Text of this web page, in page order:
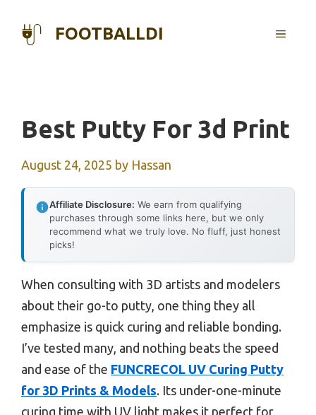
FOOTBALLDI MENU
Best Putty For 3d Print
August 24, 2025 by Hassan
Affiliate Disclosure: We earn from qualifying
purchases through some links here, but we only
recommend what we truly love. No fluff, just honest
picks!
When consulting with 3D artists and modelers
about their go-to putty, one thing they all
emphasize is quick curing and reliable bonding.
I’ve tested many, and nothing beats the speed
and ease of the FUNCRECOL UV Curing Putty
for 3D Prints & Models. Its under-one-minute
curing time with UV light makes it perfect for